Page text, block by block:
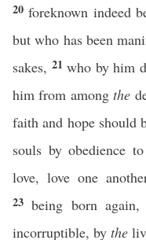
20foreknown indeed
but who has been
sakes, 21who by him
him from amongthe
faith and hope should
souls by obedience
love, love one
23being born
incorruptible, by the